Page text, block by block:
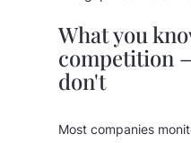
What you
competition
don't
Most companies